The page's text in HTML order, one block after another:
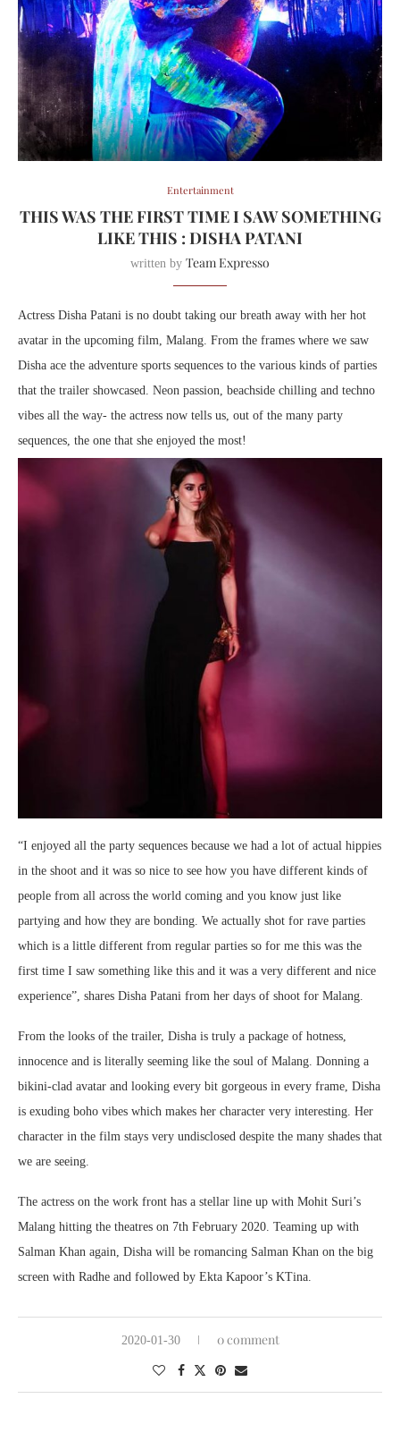
Entertainment
THIS WAS THE FIRST TIME I SAW SOMETHING
LIKE THIS : DISHA PATANI
written by Team Expresso
Actress Disha Patani is no doubt taking our breath away with her hot
avatar in the upcoming film, Malang. From the frames where we saw
Disha ace the adventure sports sequences to the various kinds of parties
that the trailer showcased. Neon passion, beachside chilling and techno
vibes all the way- the actress now tells us, out of the many party
sequences, the one that she enjoyed the most!
“I enjoyed all the party sequences because we had a lot of actual hippies
in the shoot and it was so nice to see how you have different kinds of
people from all across the world coming and you know just like
partying and how they are bonding. We actually shot for rave parties
which is a little different from regular parties so for me this was the
first time I saw something like this and it was a very different and nice
experience”, shares Disha Patani from her days of shoot for Malang.
From the looks of the trailer, Disha is truly a package of hotness,
innocence and is literally seeming like the soul of Malang. Donning a
bikini-clad avatar and looking every bit gorgeous in every frame, Disha
is exuding boho vibes which makes her character very interesting. Her
character in the film stays very undisclosed despite the many shades that
we are seeing.
The actress on the work front has a stellar line up with Mohit Suri’s
Malang hitting the theatres on 7th February 2020. Teaming up with
Salman Khan again, Disha will be romancing Salman Khan on the big
screen with Radhe and followed by Ekta Kapoor’s KTina.
2020-01-30 0 comment